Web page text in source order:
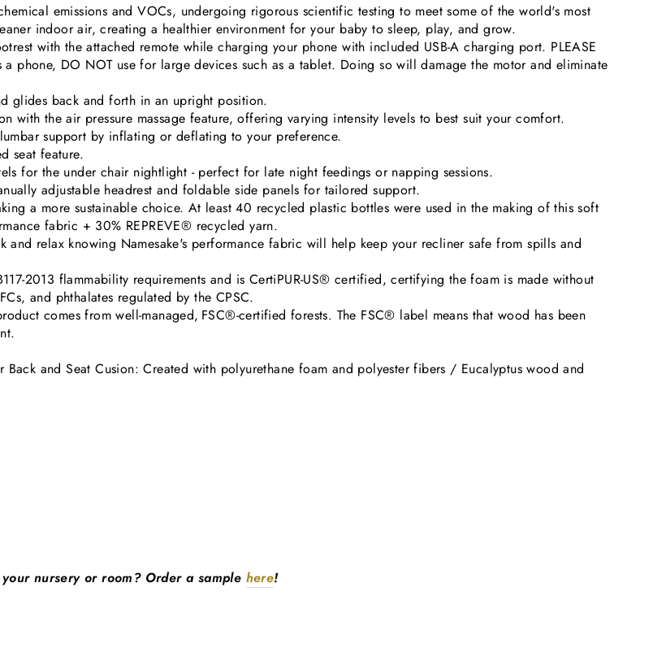
emissions and VOCs, undergoing rigorous scientific testing to meet some of the world's most
indoor air, creating a healthier environment for your baby to sleep, play, and grow.
with the attached remote while charging your phone with included USB-A charging port. PLEASE
phone, DO NOT use for large devices such as a tablet. Doing so will damage the motor and eliminate
glides back and forth in an upright position.
with the air pressure massage feature, offering varying intensity levels to best suit your comfort.
support by inflating or deflating to your preference.
seat feature.
for the under chair nightlight - perfect for late night feedings or napping sessions.
adjustable headrest and foldable side panels for tailored support.
a more sustainable choice. At least 40 recycled plastic bottles were used in the making of this soft
fabric + 30% REPREVE® recycled yarn.
and relax knowing Namesake's performance fabric will help keep your recliner safe from spills and
2013 flammability requirements and is CertiPUR-US® certified, certifying the foam is made without
and phthalates regulated by the CPSC.
comes from well-managed, FSC®-certified forests. The FSC® label means that wood has been
and Seat Cusion: Created with polyurethane foam and polyester fibers / Eucalyptus wood and
nursery or room? Order a sample here!